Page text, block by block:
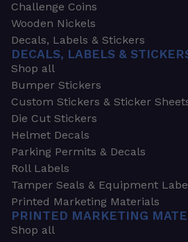
Challenge Coins
Wooden Nickels
Decals, Labels & Stickers
DECALS, LABELS &
Shop all
Bumper Stickers
Custom Stickers & Sticker
Die Cut Stickers
Helmet Decals
Parking Permits & Decals
Roll Labels
Tamper Seals & Equipment
Printed Marketing Materials
PRINTED MARKETING
Shop all